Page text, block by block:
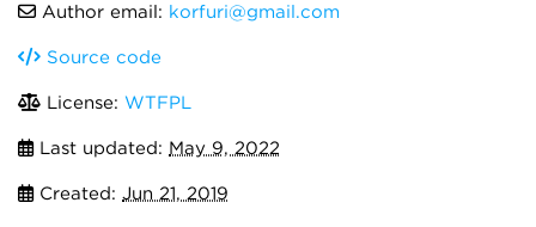
Author email: korfuri@gmail.com
Source code
License: WTFPL
Last updated: May 9, 2022
Created: Jun 21, 2019